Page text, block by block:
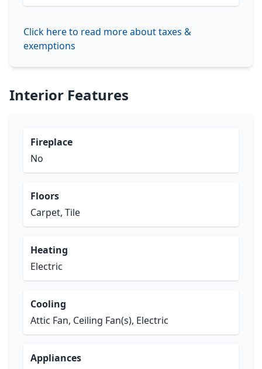
Click here to read more about taxes &
exemptions
Interior Features
Fireplace
No
Floors
Carpet, Tile
Heating
Electric
Cooling
Attic Fan, Ceiling Fan(s), Electric
Appliances